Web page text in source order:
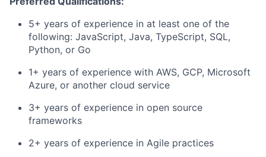
5+ years of experience in at least one of the
following: JavaScript, Java, TypeScript, SQL,
Python, or Go
1+ years of experience with AWS, GCP, Microsoft
Azure, or another cloud service
3+ years of experience in open source
frameworks
2+ years of experience in Agile practices